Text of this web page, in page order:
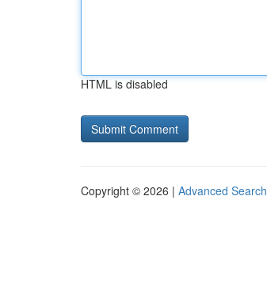
HTML is disabled
Copyright © 2026 | Advanced Search